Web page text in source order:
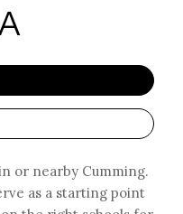
or nearby Cumming.
as a starting point